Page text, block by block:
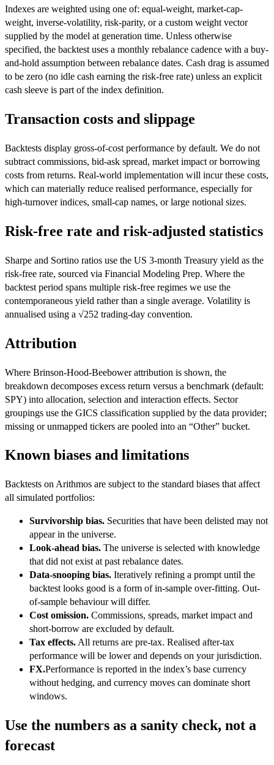
Indexes are weighted using one of: equal-weight, market-cap-
weight, inverse-volatility, risk-parity, or a custom weight vector
supplied by the model at generation time. Unless otherwise
specified, the backtest uses a monthly rebalance cadence with a buy-
and-hold assumption between rebalance dates. Cash drag is assumed
to be zero (no idle cash earning the risk-free rate) unless an explicit
cash sleeve is part of the index definition.
Transaction costs and slippage
Backtests display gross-of-cost performance by default. We do not
subtract commissions, bid-ask spread, market impact or borrowing
costs from returns. Real-world implementation will incur these costs,
which can materially reduce realised performance, especially for
high-turnover indices, small-cap names, or large notional sizes.
Risk-free rate and risk-adjusted statistics
Sharpe and Sortino ratios use the US 3-month Treasury yield as the
risk-free rate, sourced via Financial Modeling Prep. Where the
backtest period spans multiple risk-free regimes we use the
contemporaneous yield rather than a single average. Volatility is
annualised using a √252 trading-day convention.
Attribution
Where Brinson-Hood-Beebower attribution is shown, the
breakdown decomposes excess return versus a benchmark (default:
SPY) into allocation, selection and interaction effects. Sector
groupings use the GICS classification supplied by the data provider;
missing or unmapped tickers are pooled into an “Other” bucket.
Known biases and limitations
Backtests on Arithmos are subject to the standard biases that affect
all simulated portfolios:
Survivorship bias. Securities that have been delisted may not
appear in the universe.
Look-ahead bias. The universe is selected with knowledge
that did not exist at past rebalance dates.
Data-snooping bias. Iteratively refining a prompt until the
backtest looks good is a form of in-sample over-fitting. Out-
of-sample behaviour will differ.
Cost omission. Commissions, spreads, market impact and
short-borrow are excluded by default.
Tax effects. All returns are pre-tax. Realised after-tax
performance will be lower and depends on your jurisdiction.
FX.Performance is reported in the index’s base currency
without hedging, and currency moves can dominate short
windows.
Use the numbers as a sanity check, not a
forecast